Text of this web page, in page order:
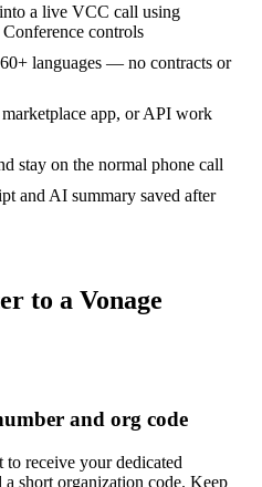
a live VCC call using
controls
languages — no contracts or
app, or API work
stay on the normal phone call
and AI summary saved after
to a Vonage
and org code
to receive your dedicated
short organization code. Keep